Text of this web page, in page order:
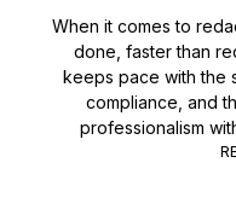
When it comes to
done, faster than
keeps pace with the
compliance, and
professionalism